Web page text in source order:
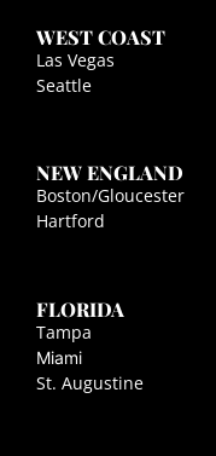
WEST COAST
Las Vegas
Seattle
NEW ENGLAND
Boston/Gloucester
Hartford
FLORIDA
Tampa
Miami
St. Augustine